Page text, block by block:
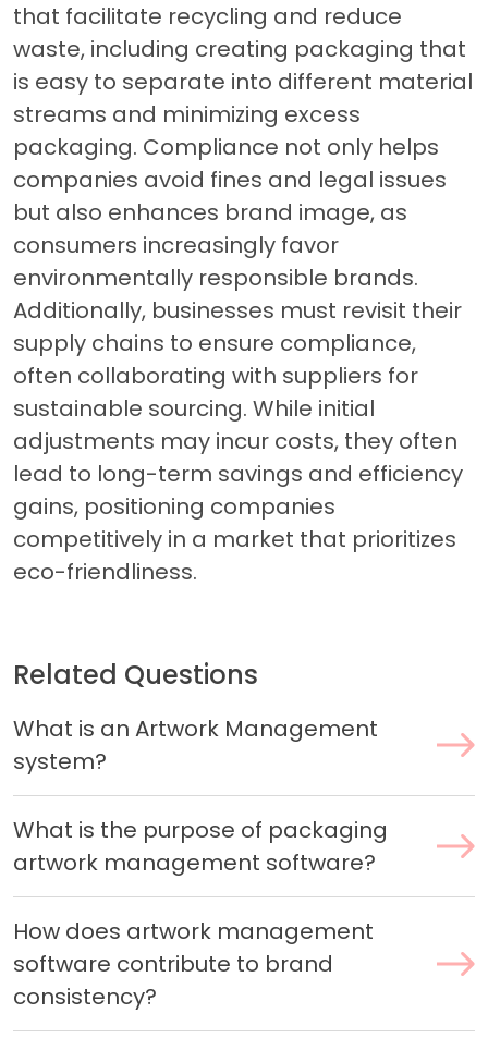
that facilitate recycling and reduce
waste, including creating packaging that
is easy to separate into different material
streams and minimizing excess
packaging. Compliance not only helps
companies avoid fines and legal issues
but also enhances brand image, as
consumers increasingly favor
environmentally responsible brands.
Additionally, businesses must revisit their
supply chains to ensure compliance,
often collaborating with suppliers for
sustainable sourcing. While initial
adjustments may incur costs, they often
lead to long-term savings and efficiency
gains, positioning companies
competitively in a market that prioritizes
eco-friendliness.
Related Questions
What is an Artwork Management
system?
What is the purpose of packaging
artwork management software?
How does artwork management
software contribute to brand
consistency?